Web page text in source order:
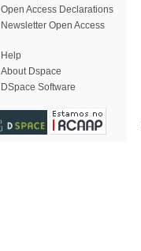
Open Access Declarations
Newsletter Open Access
Help
About Dspace
DSpace Software